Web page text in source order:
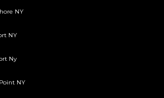
NY
NY
Ny
NY